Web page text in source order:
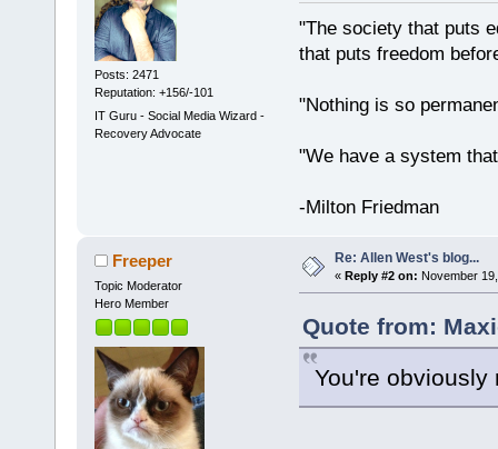
Posts: 2471
Reputation: +156/-101
IT Guru - Social Media Wizard -
Recovery Advocate
"The society that puts
that puts freedom
"Nothing is so
"We have a system
-Milton Friedman
Freeper
Topic Moderator
Hero Member
Re: Allen West's blog...
« Reply #2 on: November
Quote from:
You're obviously